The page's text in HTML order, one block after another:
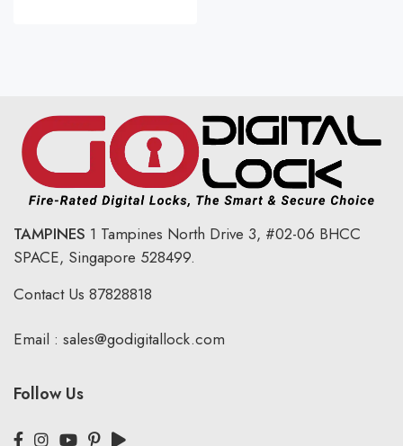
TAMPINES 1 Tampines North Drive 3, #02-06 BHCC
SPACE, Singapore 528499.
Contact Us 87828818
Email : sales@godigitallock.com
Follow Us